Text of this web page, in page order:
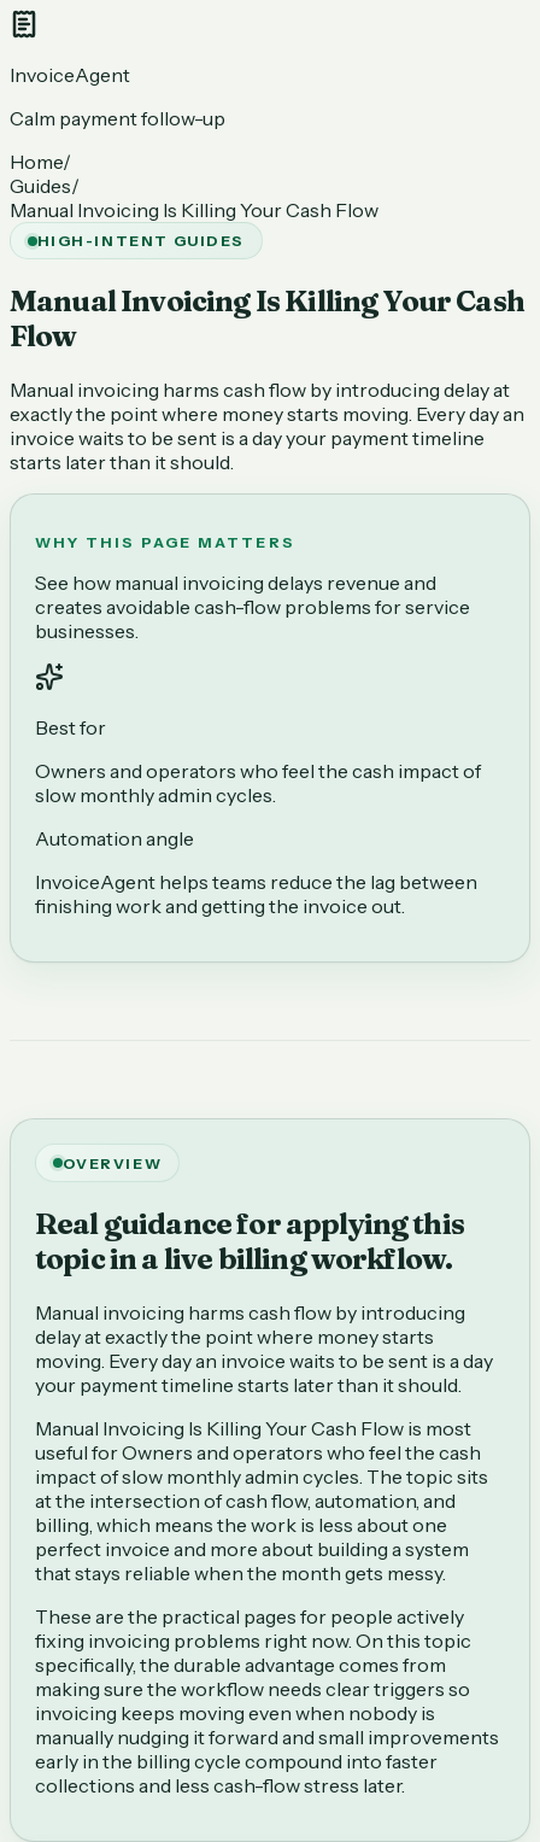
InvoiceAgent
Calm payment follow-up
Home/
Guides/
Manual Invoicing Is Killing Your Cash Flow
HIGH-INTENT GUIDES
Manual Invoicing Is Killing Your Cash
Flow
Manual invoicing harms cash flow by introducing delay at
exactly the point where money starts moving. Every day an
invoice waits to be sent is a day your payment timeline
starts later than it should.
WHY THIS PAGE MATTERS
See how manual invoicing delays revenue and
creates avoidable cash-flow problems for service
businesses.
Best for
Owners and operators who feel the cash impact of
slow monthly admin cycles.
Automation angle
InvoiceAgent helps teams reduce the lag between
finishing work and getting the invoice out.
OVERVIEW
Real guidance for applying this
topic in a live billing workflow.
Manual invoicing harms cash flow by introducing
delay at exactly the point where money starts
moving. Every day an invoice waits to be sent is a day
your payment timeline starts later than it should.
Manual Invoicing Is Killing Your Cash Flow is most
useful for Owners and operators who feel the cash
impact of slow monthly admin cycles. The topic sits
at the intersection of cash flow, automation, and
billing, which means the work is less about one
perfect invoice and more about building a system
that stays reliable when the month gets messy.
These are the practical pages for people actively
fixing invoicing problems right now. On this topic
specifically, the durable advantage comes from
making sure the workflow needs clear triggers so
invoicing keeps moving even when nobody is
manually nudging it forward and small improvements
early in the billing cycle compound into faster
collections and less cash-flow stress later.